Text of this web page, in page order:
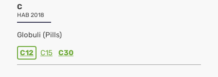
C
HAB 2018
Globuli (Pills)
C12 C15 C30